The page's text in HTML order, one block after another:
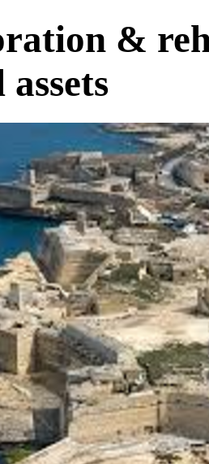
&